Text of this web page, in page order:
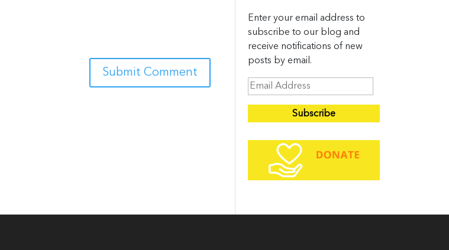
Enter your email address to
subscribe to our blog and
receive notifications of new
posts by email.
E
l